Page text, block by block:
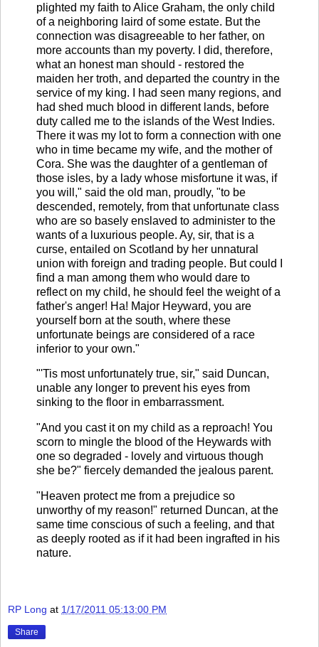
plighted my faith to Alice Graham, the only child
of a neighboring laird of some estate. But the
connection was disagreeable to her father, on
more accounts than my poverty. I did, therefore,
what an honest man should - restored the
maiden her troth, and departed the country in the
service of my king. I had seen many regions, and
had shed much blood in different lands, before
duty called me to the islands of the West Indies.
There it was my lot to form a connection with one
who in time became my wife, and the mother of
Cora. She was the daughter of a gentleman of
those isles, by a lady whose misfortune it was, if
you will," said the old man, proudly, "to be
descended, remotely, from that unfortunate class
who are so basely enslaved to administer to the
wants of a luxurious people. Ay, sir, that is a
curse, entailed on Scotland by her unnatural
union with foreign and trading people. But could I
find a man among them who would dare to
reflect on my child, he should feel the weight of a
father's anger! Ha! Major Heyward, you are
yourself born at the south, where these
unfortunate beings are considered of a race
inferior to your own."
"'Tis most unfortunately true, sir," said Duncan,
unable any longer to prevent his eyes from
sinking to the floor in embarrassment.
"And you cast it on my child as a reproach! You
scorn to mingle the blood of the Heywards with
one so degraded - lovely and virtuous though
she be?" fiercely demanded the jealous parent.
"Heaven protect me from a prejudice so
unworthy of my reason!" returned Duncan, at the
same time conscious of such a feeling, and that
as deeply rooted as if it had been ingrafted in his
nature.
RP Long at 1/17/2011 05:13:00 PM
Share